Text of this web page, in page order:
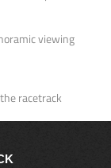
viewing
racetrack